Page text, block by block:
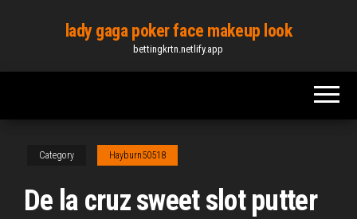
content
lady gaga poker face makeup look
bettingkrtn.netlify.app
Category Hayburn50518
De la cruz sweet slot putter